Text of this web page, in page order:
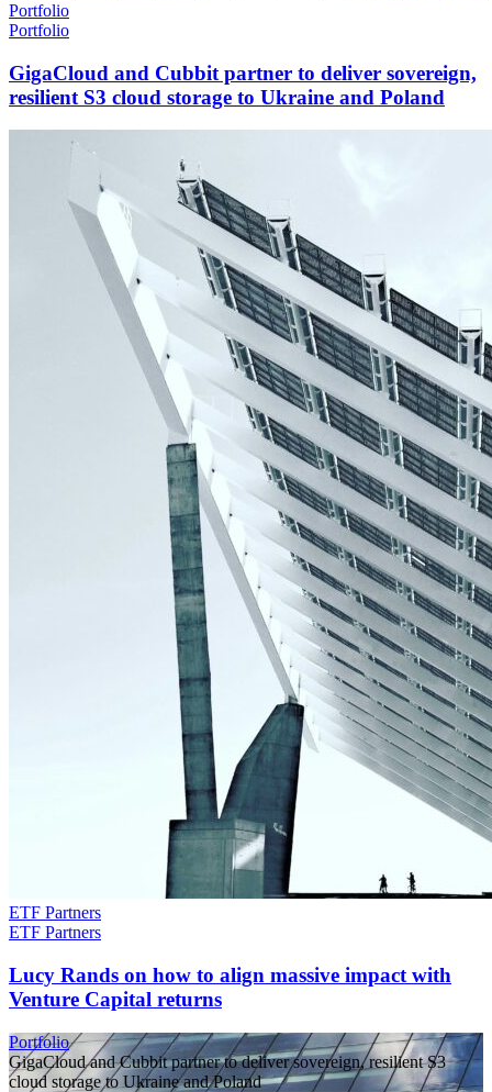
Portfolio
Portfolio
GigaCloud and Cubbit partner to deliver sovereign,
resilient S3 cloud storage to Ukraine and Poland
ETF Partners
ETF Partners
Lucy Rands on how to align massive impact with
Venture Capital returns
Portfolio
GigaCloud and Cubbit partner to deliver sovereign, resilient S3
cloud storage to Ukraine and Poland